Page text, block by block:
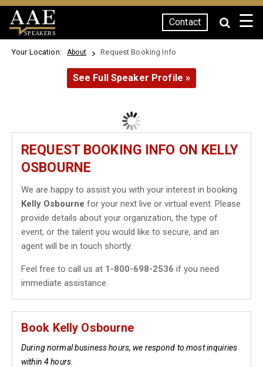
SPEAKERS
Contact ☰
Your Location: About Request Booking Info
See Full Speaker Profile »
REQUEST BOOKING INFO ON KELLY
OSBOURNE
We are happy to assist you with your interest in booking
Kelly Osbourne for your next live or virtual event. Please
provide details about your organization, the type of
event, or the talent you would like to secure, and an
agent will be in touch shortly.
Feel free to call us at 1-800-698-2536 if you need
immediate assistance.
Book Kelly Osbourne
During normal business hours, we respond to most inquiries
within 4 hours.